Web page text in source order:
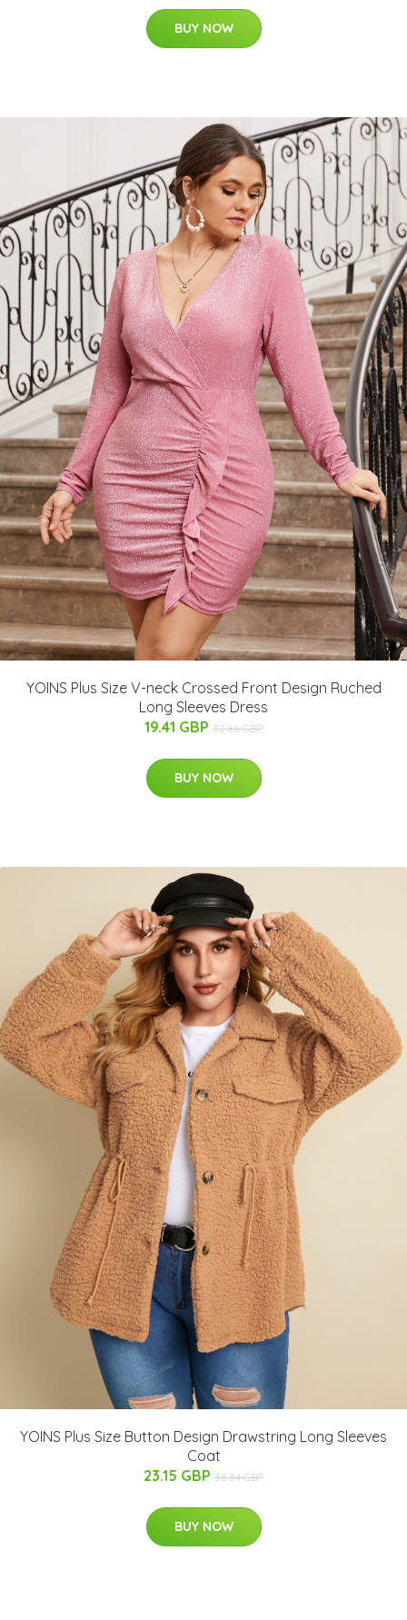
BUY NOW
YOINS Plus Size V-neck Crossed Front Design Ruched
Long Sleeves Dress
19.41 GBP 32.86 GBP
BUY NOW
YOINS Plus Size Button Design Drawstring Long Sleeves
Coat
23.15 GBP 38.84 GBP
BUY NOW